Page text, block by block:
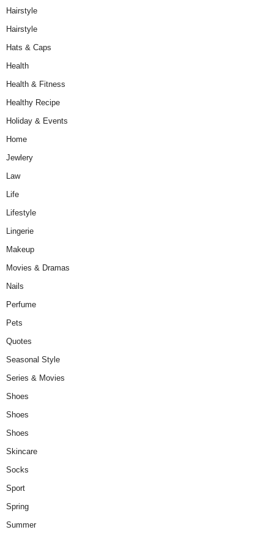
Hairstyle
Hairstyle
Hats & Caps
Health
Health & Fitness
Healthy Recipe
Holiday & Events
Home
Jewlery
Law
Life
Lifestyle
Lingerie
Makeup
Movies & Dramas
Nails
Perfume
Pets
Quotes
Seasonal Style
Series & Movies
Shoes
Shoes
Shoes
Skincare
Socks
Sport
Spring
Summer